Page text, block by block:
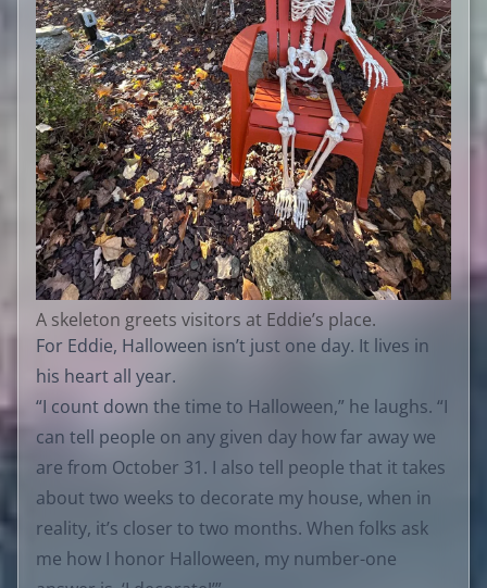
A skeleton greets visitors at Eddie’s place.
For Eddie, Halloween isn’t just one day. It lives in
his heart all year.
“I count down the time to Halloween,” he laughs. “I
can tell people on any given day how far away we
are from October 31. I also tell people that it takes
about two weeks to decorate my house, when in
reality, it’s closer to two months. When folks ask
me how I honor Halloween, my number-one